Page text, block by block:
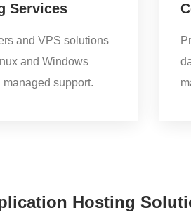
Services
and VPS solutions
and Windows
support.
Hosting